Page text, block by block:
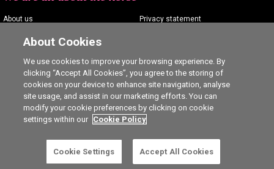
About us
Contact us
Advertising
Careers
Privacy statement
Commenting policy
Cookie Settings
Ⓒ The Irish Field 2026
About Cookies
We use cookies to improve your browsing experience. By
clicking “Accept All Cookies”, you agree to the storing of
cookies on your device to enhance site navigation, analyse
site usage, and assist in our marketing efforts. You can
modify your cookie preferences by clicking on cookie
settings within our Cookie Policy
Cookie Settings Accept All Cookies